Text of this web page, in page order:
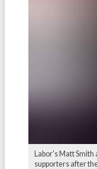
Labor's Matt
supporters after